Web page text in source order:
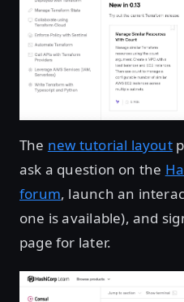
The new tutorial layout
ask a question on the
forum, launch an
one is available), and
page for later.